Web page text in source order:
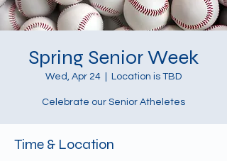
Spring Senior Week
Wed, Apr 24 Location is TBD
Celebrate our Senior Atheletes
Time & Location